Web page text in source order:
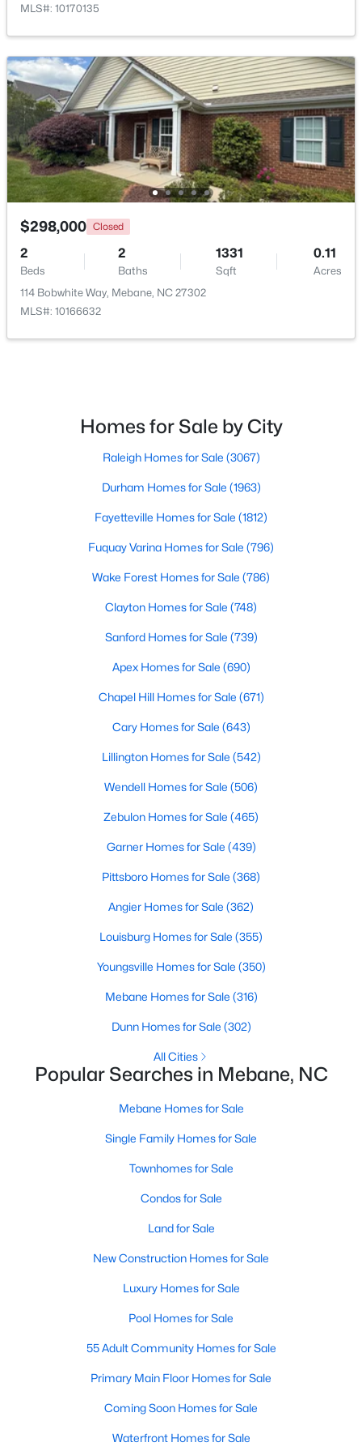
$359,900 Active
3
Beds
2
Baths
1853
Sqft
0.22
Acres
244 Custer Dr, Mebane, NC 27302
New - 5 Days Ago
$310,000 Active
2 1403
102 Kestrel Ct, Mebane, NC 27302
MLS#: 10183629
New - 5 Days Ago
Active
Baths
2379
1028 Longleaf Pine Pl, Mebane, NC 27302
Active
Beds Sqft
Acres
610 Collington Dr, Mebane, NC 27302
2 3 4 ...
Mebane, NC
on Site
$228
Sq.Ft.
MLS#: 10170135
$298,000 Closed
2
Beds
2
Baths
1331
Sqft
0.11
Acres
114 Bobwhite Way, Mebane, NC 27302
MLS#: 10166632
Homes for Sale by City
Raleigh Homes for Sale (3067)
Durham Homes for Sale (1963)
Fayetteville Homes for Sale (1812)
Fuquay Varina Homes for Sale (796)
Wake Forest Homes for Sale (786)
Clayton Homes for Sale (748)
Sanford Homes for Sale (739)
Apex Homes for Sale (690)
Chapel Hill Homes for Sale (671)
Cary Homes for Sale (643)
Lillington Homes for Sale (542)
Wendell Homes for Sale (506)
Zebulon Homes for Sale (465)
Garner Homes for Sale (439)
Pittsboro Homes for Sale (368)
Angier Homes for Sale (362)
Louisburg Homes for Sale (355)
Youngsville Homes for Sale (350)
Mebane Homes for Sale (316)
Dunn Homes for Sale (302)
All Cities
Popular Searches in Mebane, NC
Mebane Homes for Sale
Single Family Homes for Sale
Townhomes for Sale
Condos for Sale
Land for Sale
New Construction Homes for Sale
Luxury Homes for Sale
Pool Homes for Sale
55 Adult Community Homes for Sale
Primary Main Floor Homes for Sale
Coming Soon Homes for Sale
Waterfront Homes for Sale